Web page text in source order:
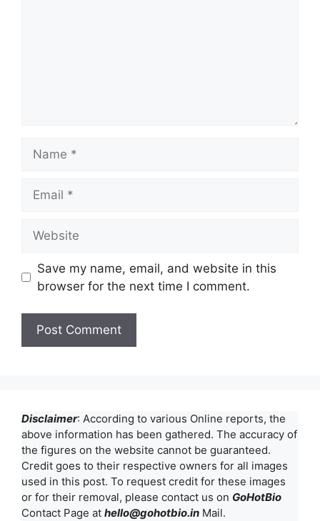
Save my name, email, and website in this
browser for the next time I comment.
Disclaimer: According to various Online reports, the
above information has been gathered. The accuracy of
the figures on the website cannot be guaranteed.
Credit goes to their respective owners for all images
used in this post. To request credit for these images
or for their removal, please contact us on GoHotBio
Contact Page at hello@gohotbio.in Mail.